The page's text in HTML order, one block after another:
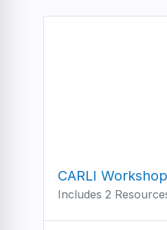
CARLI Workshop
Includes 2